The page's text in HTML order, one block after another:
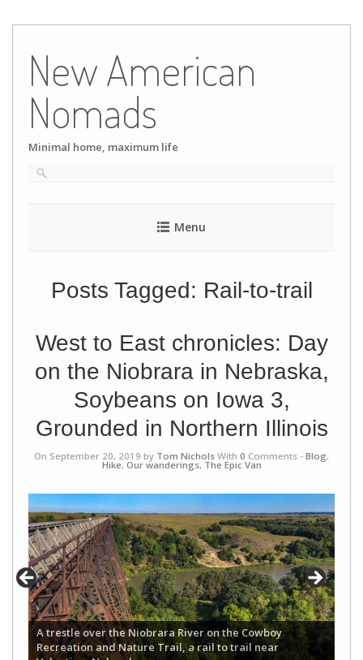
content
New American
Nomads
Minimal home, maximum life
Menu
Posts Tagged: Rail-to-trail
West to East chronicles: Day
on the Niobrara in Nebraska,
Soybeans on Iowa 3,
Grounded in Northern Illinois
On September 20, 2019 by Tom Nichols With 0 Comments - Blog,
Hike, Our wanderings, The Epic Van
A trestle over the Niobrara River on the Cowboy
Recreation and Nature Trail, a rail to trail near